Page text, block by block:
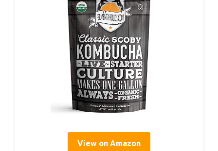
View on Amazon